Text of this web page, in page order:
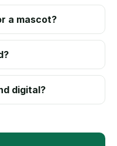
a mascot?
digital?